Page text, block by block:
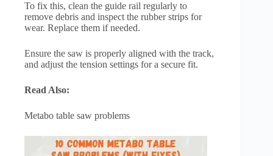
To fix this, clean the guide rail regularly to
remove debris and inspect the rubber strips for
wear. Replace them if needed.
Ensure the saw is properly aligned with the track,
and adjust the tension settings for a secure fit.
Read Also:
Metabo table saw problems